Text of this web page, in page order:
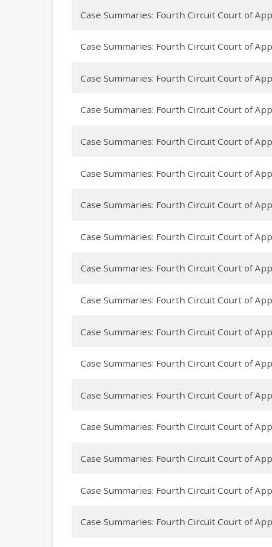
Case Summaries: Fourth Circuit Court of
Case Summaries: Fourth Circuit Court of
Case Summaries: Fourth Circuit Court of
Case Summaries: Fourth Circuit Court of
Case Summaries: Fourth Circuit Court of
Case Summaries: Fourth Circuit Court of
Case Summaries: Fourth Circuit Court of
Case Summaries: Fourth Circuit Court of
Case Summaries: Fourth Circuit Court of
Case Summaries: Fourth Circuit Court of
Case Summaries: Fourth Circuit Court of
Case Summaries: Fourth Circuit Court of
Case Summaries: Fourth Circuit Court of
Case Summaries: Fourth Circuit Court of
Case Summaries: Fourth Circuit Court of
Case Summaries: Fourth Circuit Court of
Case Summaries: Fourth Circuit Court of